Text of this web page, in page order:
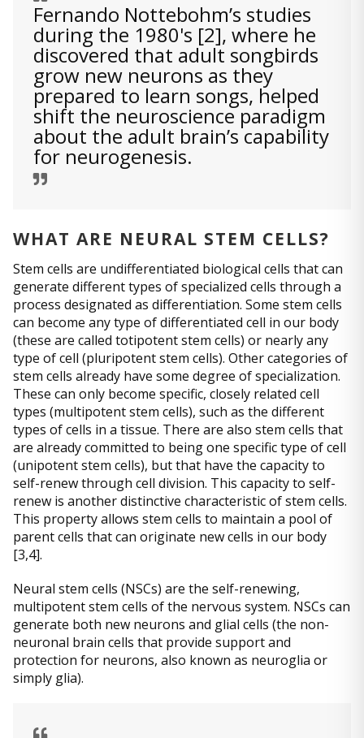
Fernando Nottebohm’s studies
during the 1980's [2], where he
discovered that adult songbirds
grow new neurons as they
prepared to learn songs, helped
shift the neuroscience paradigm
about the adult brain’s capability
for neurogenesis.
WHAT ARE NEURAL STEM CELLS?
Stem cells are undifferentiated biological cells that can
generate different types of specialized cells through a
process designated as differentiation. Some stem cells
can become any type of differentiated cell in our body
(these are called totipotent stem cells) or nearly any
type of cell (pluripotent stem cells). Other categories of
stem cells already have some degree of specialization.
These can only become specific, closely related cell
types (multipotent stem cells), such as the different
types of cells in a tissue. There are also stem cells that
are already committed to being one specific type of cell
(unipotent stem cells), but that have the capacity to
self-renew through cell division. This capacity to self-
renew is another distinctive characteristic of stem cells.
This property allows stem cells to maintain a pool of
parent cells that can originate new cells in our body
[3,4].
Neural stem cells (NSCs) are the self-renewing,
multipotent stem cells of the nervous system. NSCs can
generate both new neurons and glial cells (the non-
neuronal brain cells that provide support and
protection for neurons, also known as neuroglia or
simply glia).